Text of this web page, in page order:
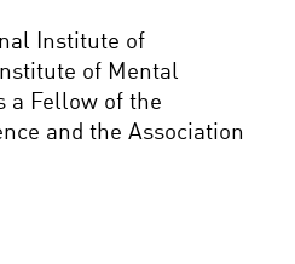
Institute of
of Mental
a Fellow of the
and the Association